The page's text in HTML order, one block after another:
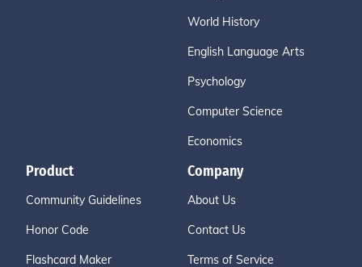
World History
English Language Arts
Psychology
Computer Science
Economics
Product
Community Guidelines
Honor Code
Flashcard Maker
Company
About Us
Contact Us
Terms of Service